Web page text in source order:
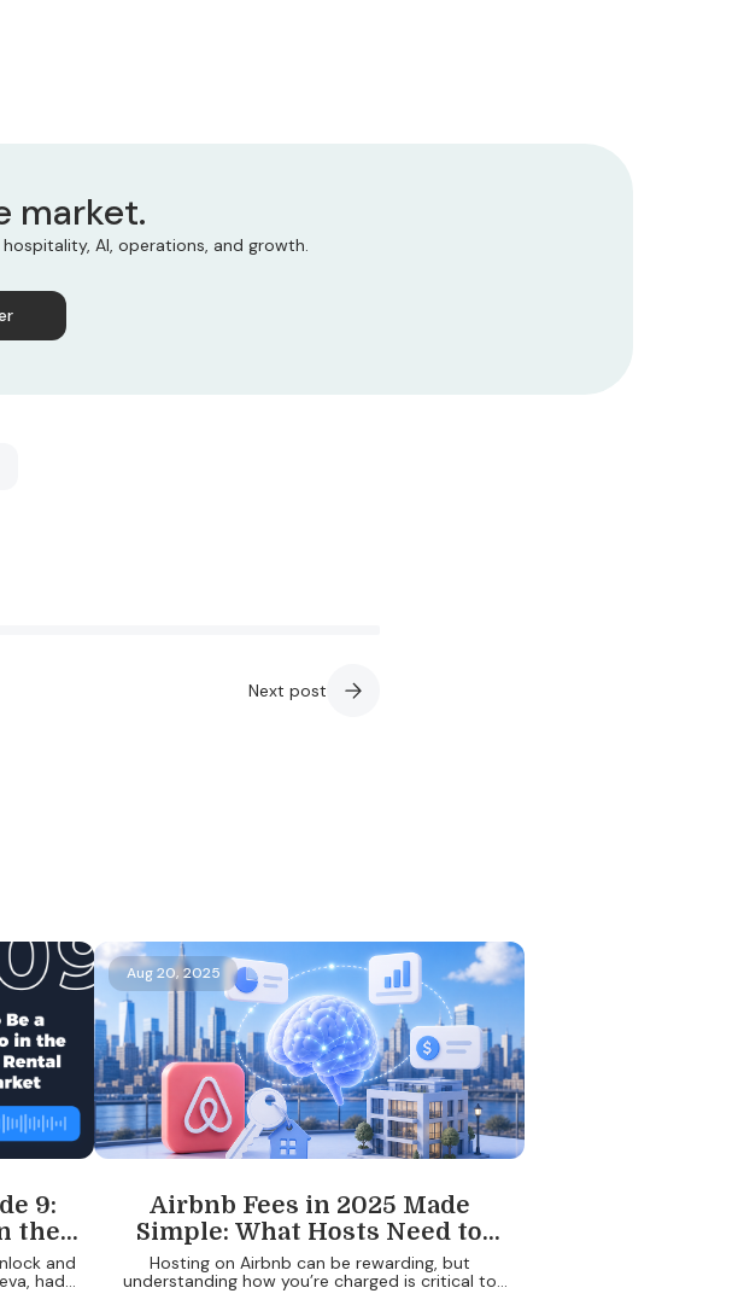
market.
AI, operations, and growth.
Next post
9:
the
and
had
Aug 20, 2025
Airbnb Fees in 2025 Made
Simple: What Hosts Need to
Know About Costs, Models, and
Smart Pricing
Hosting on Airbnb can be rewarding, but
understanding how you’re charged is critical to